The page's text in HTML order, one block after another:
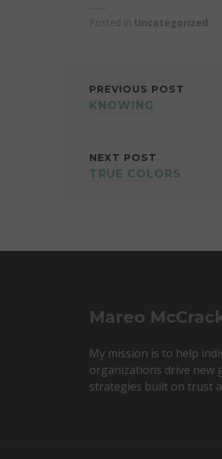
Posted in Uncategorized
POST
PREVIOUS POST
KNOWING
NEXT POST
TRUE COLORS
Mareo
My mission is to help
organizations drive new
strategies built on trust